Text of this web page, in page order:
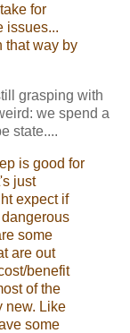
for
issues...
that way by
grasping with
we spend a
state....
is good for
just
expect if
some
are out
benefit
of the
new. Like
some